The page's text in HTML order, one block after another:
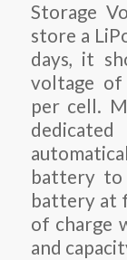
Storage
store a
days, it
voltage of
per cell.
battery to
battery at
of charge
and